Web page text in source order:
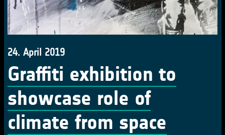
24. April 2019
Graffiti exhibition to
showcase role of
climate from space